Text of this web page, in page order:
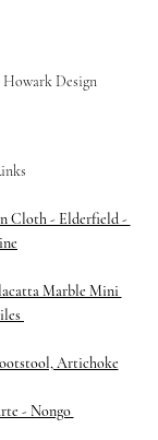
Howark Design
Cloth - Elderfield -
Marble Mini
Artichoke
- Nongo